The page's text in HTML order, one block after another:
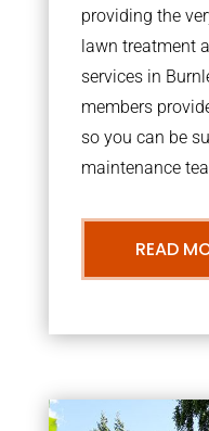
providing the
lawn treatment
services in
members
so you can be
maintenance
READ